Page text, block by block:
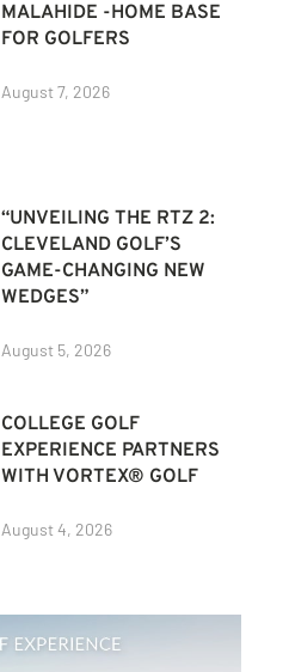
MALAHIDE -HOME BASE
FOR GOLFERS
August 7, 2026
“UNVEILING THE RTZ 2:
CLEVELAND GOLF’S
GAME-CHANGING NEW
WEDGES”
August 5, 2026
COLLEGE GOLF
EXPERIENCE PARTNERS
WITH VORTEX® GOLF
August 4, 2026